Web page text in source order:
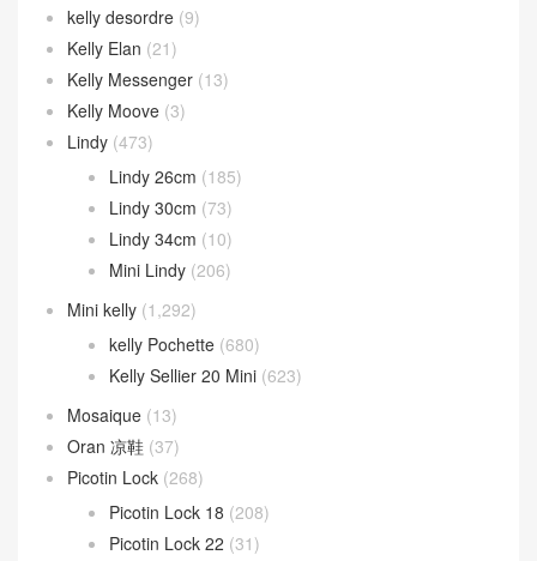
kelly desordre (9)
Kelly Elan (21)
Kelly Messenger (13)
Kelly Moove (3)
Lindy (473)
Lindy 26cm (185)
Lindy 30cm (73)
Lindy 34cm (10)
Mini Lindy (206)
Mini kelly (1,292)
kelly Pochette (680)
Kelly Sellier 20 Mini (623)
Mosaique (13)
Oran 凉鞋 (37)
Picotin Lock (268)
Picotin Lock 18 (208)
Picotin Lock 22 (31)